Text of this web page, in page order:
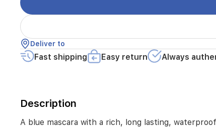
Deliver to
Fast shipping Easy return Always
Description
A blue mascara with a rich, long lasting,